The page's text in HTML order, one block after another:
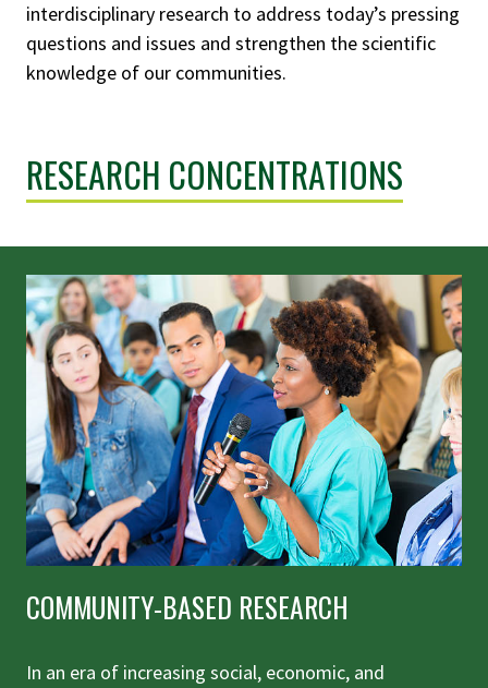
interdisciplinary research to address today’s pressing
questions and issues and strengthen the scientific
knowledge of our communities.
RESEARCH CONCENTRATIONS
COMMUNITY-BASED RESEARCH
In an era of increasing social, economic, and